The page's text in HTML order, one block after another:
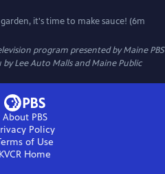
it's time to make sauce! (6m
program presented byMaine PBS
Lee Auto Malls and Maine Public
About PBS
Policy
of Use
KVCR Home